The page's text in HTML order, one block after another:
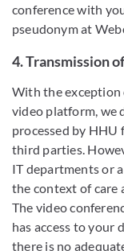
conference with
pseudonym at
4. Transmission
With the
video platform, we
processed by
third parties.
IT departments or
the context of care
The video
has access to your
there is no